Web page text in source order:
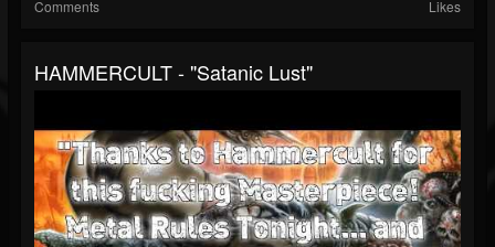
Comments Likes
HAMMERCULT - "Satanic Lust"